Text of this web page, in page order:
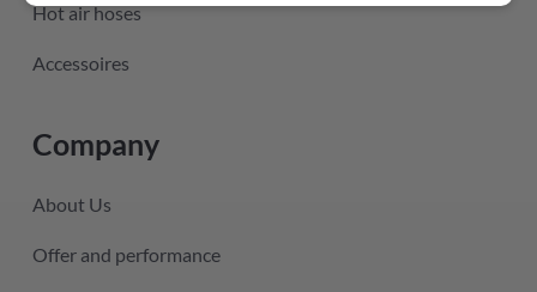
Hot air hoses
Accessoires
Company
About Us
Offer and performance